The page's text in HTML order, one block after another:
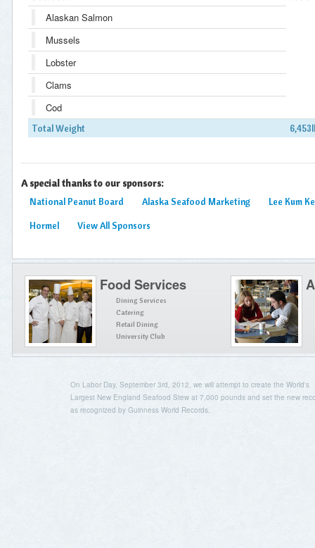
Alaskan Salmon
Mussels
Lobster
Clams
Cod
Total Weight
A special thanks to our sponsors:
National Peanut Board Alaska Seafood Marketing Lee Kum
Hormel View All Sponsors
Food Services
Dining Services
Catering
Retail Dining
University Club
On Labor Day, September 3rd, 2012, we will attempt to create the World's
Largest New England Seafood Stew at 7,000 pounds and set the new
as recognized by Guinness World Records.